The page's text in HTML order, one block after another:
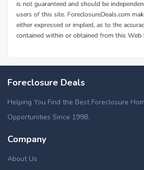
Foreclosure Deals
Helping You Find the Best Foreclosure
Opportunities Since 1998.
Company
About Us